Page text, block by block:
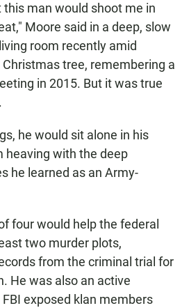
this man would shoot me in
Moore said in a deep, slow
room recently amid
tree, remembering a
in 2015. But it was true
he would sit alone in his
heaving with the deep
he learned as an Army-
four would help the federal
two murder plots,
from the criminal trial for
He was also an active
exposed klan members